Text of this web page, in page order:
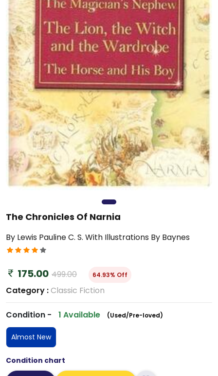
The Chronicles Of Narnia
By Lewis Pauline C. S. With Illustrations By Baynes
175.00 499.00 64.93% Off
Category :Classic Fiction
Condition - 1 Available (Used/Pre-loved)
Almost New
Condition chart